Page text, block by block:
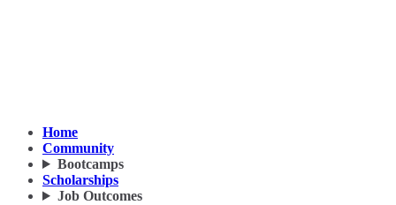
Home
Community
Bootcamps
Scholarships
Job Outcomes